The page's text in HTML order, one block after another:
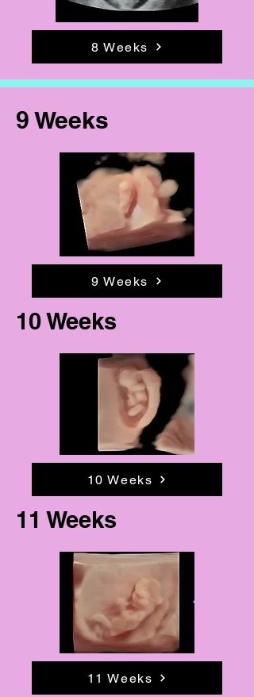
8 Weeks
9 Weeks
9 Weeks
10 Weeks
10 Weeks
11 Weeks
11 Weeks